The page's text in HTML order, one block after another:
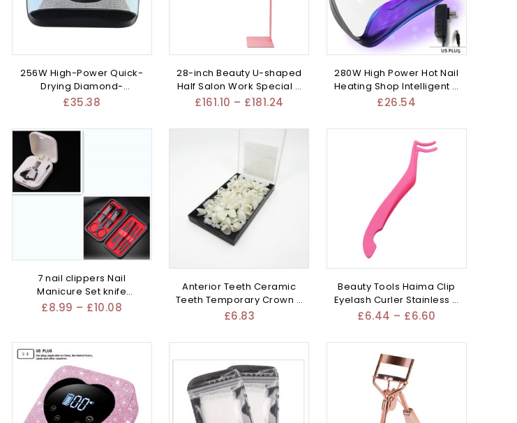
256W High-Power Quick-
Drying Diamond-
Embedded – Mixed
£35.38
28-inch Beauty U-shaped
Half Salon Work Special –
Mixed
£161.10 – £181.24
280W High Power Hot Nail
Heating Shop Intelligent –
Mixed
£26.54
7 nail clippers Nail
Manicure Set knife
eyebrow – Mixed
£8.99 – £10.08
Anterior Teeth Ceramic
Teeth Temporary Crown –
100G
£6.83
Beauty Tools Haima Clip
Eyelash Curler Stainless –
Mixed
£6.44 – £6.60